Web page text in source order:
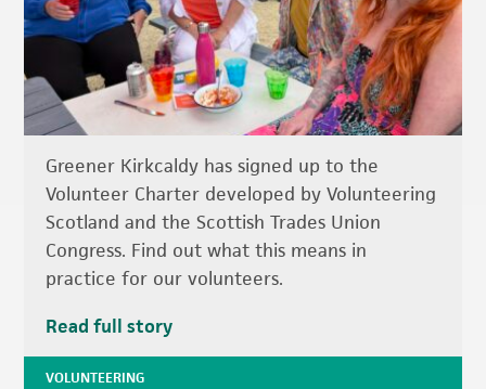
Greener Kirkcaldy has signed up to the
Volunteer Charter developed by Volunteering
Scotland and the Scottish Trades Union
Congress. Find out what this means in
practice for our volunteers.
Read full story
VOLUNTEERING